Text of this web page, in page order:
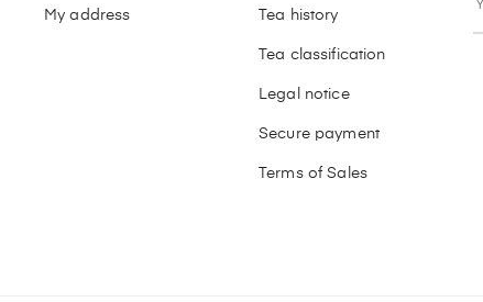
My address Tea history
Tea classification
Legal notice
Secure payment
Terms of Sales